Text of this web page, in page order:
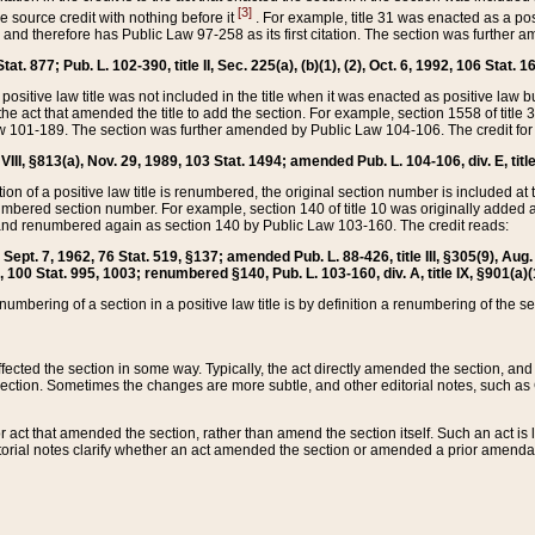
source credit with nothing before it[3] . For example, title 31 was enacted as a
therefore has Public Law 97-258 as its first citation. The section was further
877; Pub. L. 102-390, title II, Sec. 225(a), (b)(1), (2), Oct. 6, 1992, 106 Stat.
positive law title was not included in the title when it was enacted as positive law
act that amended the title to add the section. For example, section 1558 of
101-189. The section was further amended by Public Law 104-106. The credit
§813(a), Nov. 29, 1989, 103 Stat. 1494; amended Pub. L. 104-106, div. E,
of a positive law title is renumbered, the original section number is included
section number. For example, section 140 of title 10 was originally
renumbered again as section 140 by Public Law 103-160. The credit reads:
7, 1962, 76 Stat. 519, §137; amended Pub. L. 88-426, title III, §305(9),
100 Stat. 995, 1003; renumbered §140, Pub. L. 103-160, div. A, title IX,
of a section in a positive law title is by definition a renumbering of the
the section in some way. Typically, the act directly amended the section,
Sometimes the changes are more subtle, and other editorial notes, such
act that amended the section, rather than amend the section itself. Such an act
notes clarify whether an act amended the section or amended a prior